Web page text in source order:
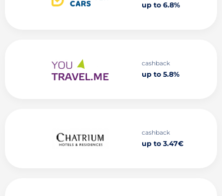
up to 6.8%
cashback
up to 5.8%
cashback
up to 3.47€